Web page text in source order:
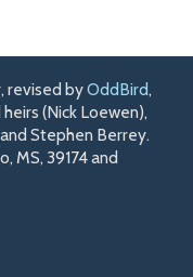
revised byOddBird,
(Nick Loewen),
Stephen Berrey.
MS, 39174 and